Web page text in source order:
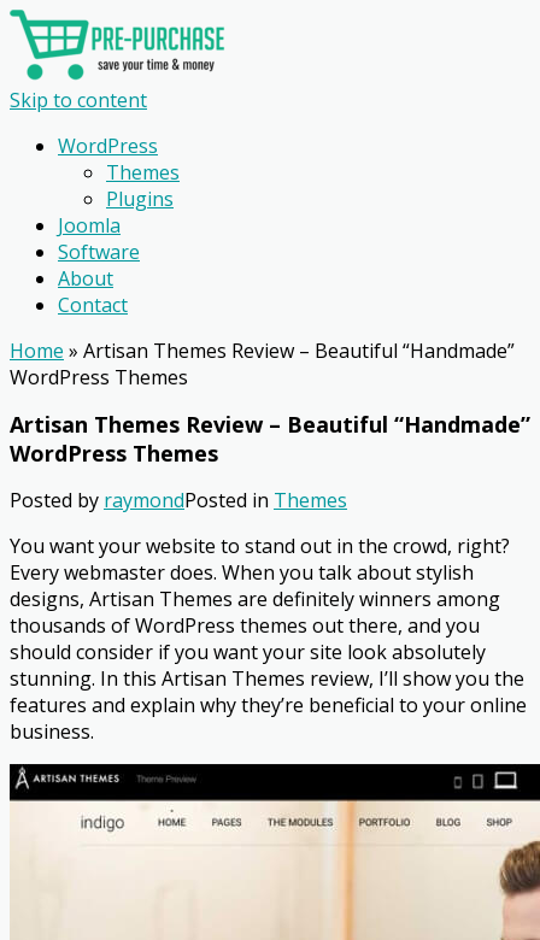
Skip to content
WordPress
Themes
Plugins
Joomla
Software
About
Contact
Home » Artisan Themes Review – Beautiful “Handmade”
WordPress Themes
Artisan Themes Review – Beautiful “Handmade”
WordPress Themes
Posted by raymondPosted in Themes
You want your website to stand out in the crowd, right?
Every webmaster does. When you talk about stylish
designs, Artisan Themes are definitely winners among
thousands of WordPress themes out there, and you
should consider if you want your site look absolutely
stunning. In this Artisan Themes review, I’ll show you the
features and explain why they’re beneficial to your online
business.